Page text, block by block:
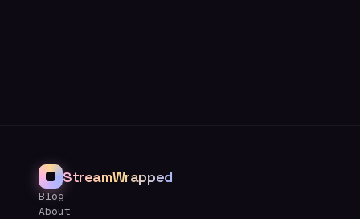
StreamWrapped
Blog
About